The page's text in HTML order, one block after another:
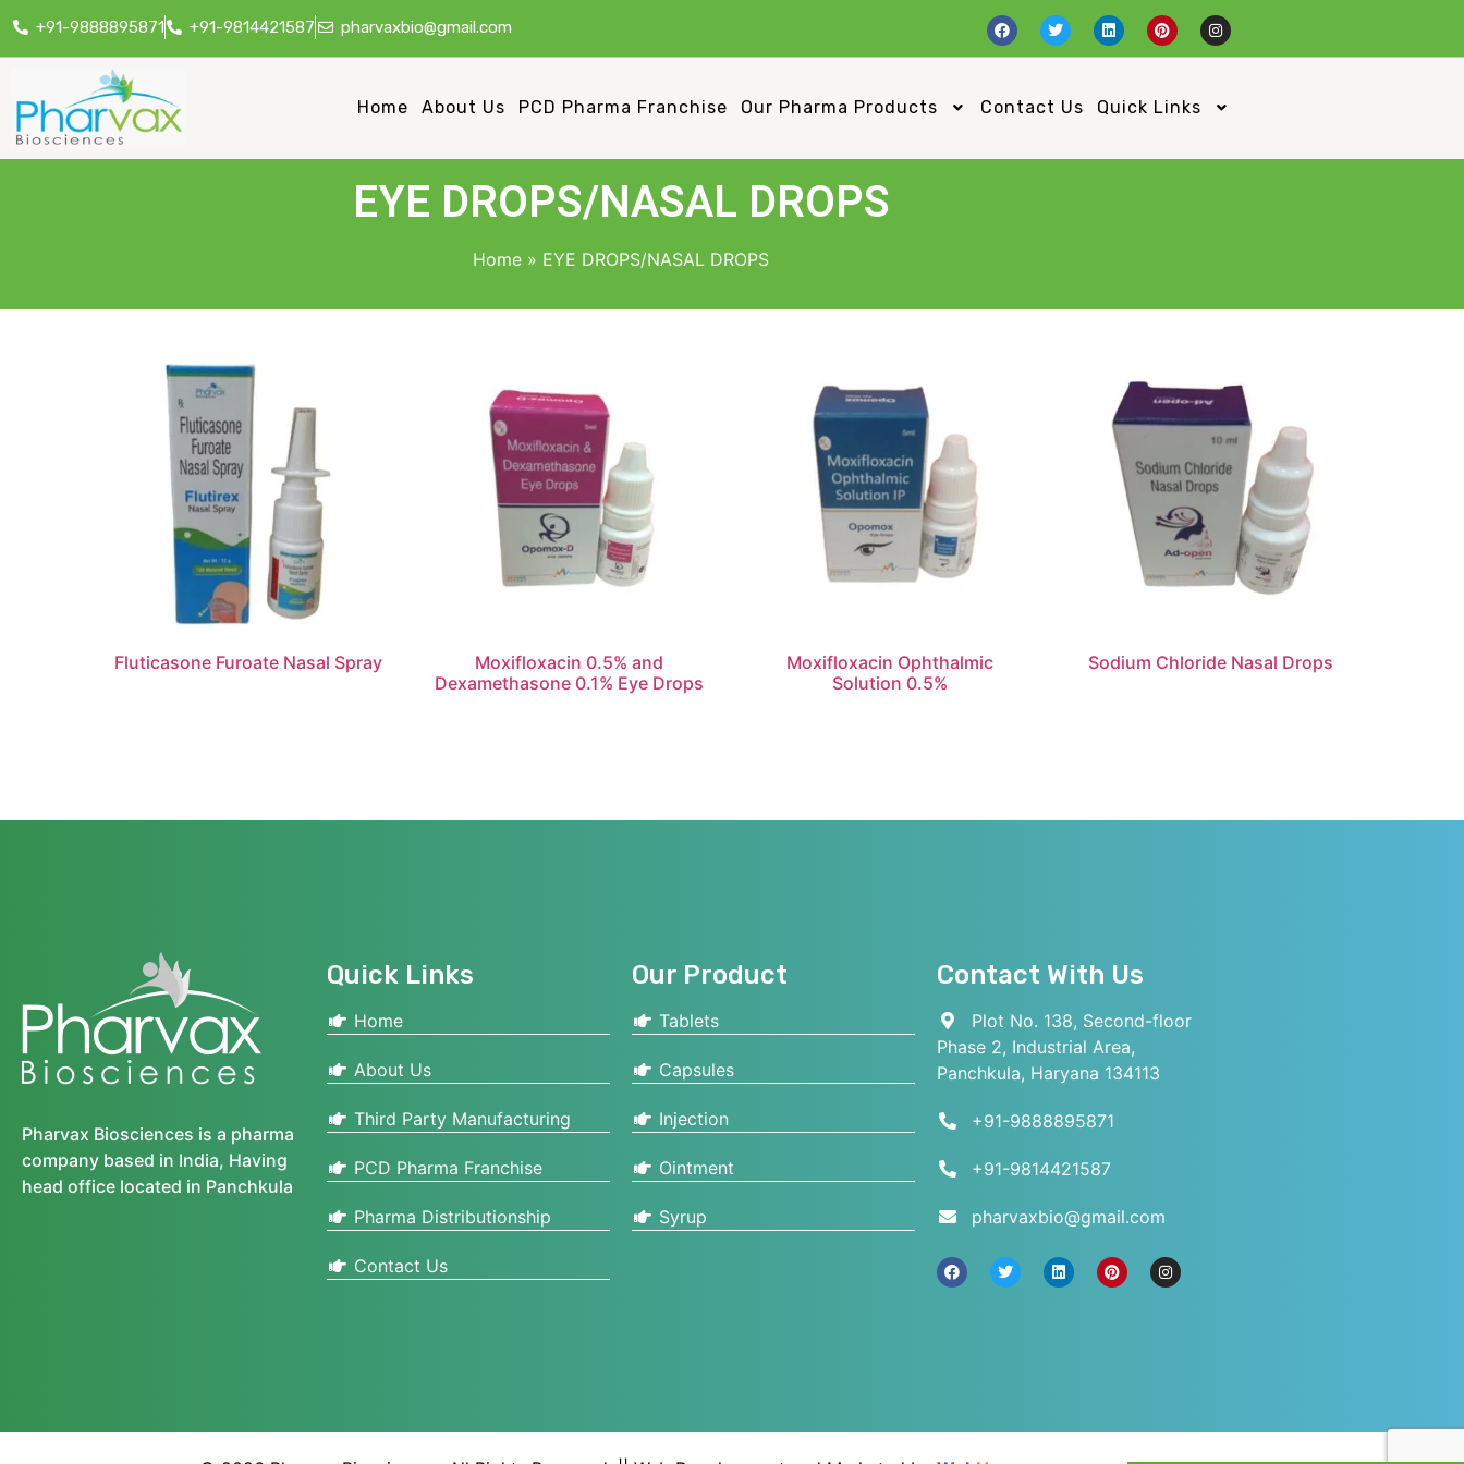
+91-9888895871 +91-9814421587 pharvaxbio@gmail.com
Home About Us PCD Pharma Franchise Our Pharma Products Contact Us Quick Links
EYE DROPS/NASAL DROPS
Home » EYE DROPS/NASAL DROPS
Fluticasone Furoate Nasal Spray
Moxifloxacin 0.5% and
Dexamethasone 0.1% Eye Drops
Moxifloxacin Ophthalmic
Solution 0.5%
Sodium Chloride Nasal Drops
Pharvax Biosciences is a pharma
company based in India, Having
head office located in Panchkula
Quick Links
Home
About Us
Third Party Manufacturing
PCD Pharma Franchise
Pharma Distributionship
Contact Us
Our Product
Tablets
Capsules
Injection
Ointment
Syrup
Contact With Us
Plot No. 138, Second-floor
Phase 2, Industrial Area,
Panchkula, Haryana 134113
+91-9888895871
+91-9814421587
pharvaxbio@gmail.com